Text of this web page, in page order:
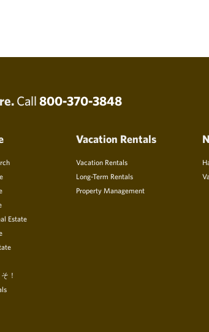
Call 800-370-3848
Estate
！
Vacation Rentals
Vacation Rentals
Long-Term Rentals
Property Management